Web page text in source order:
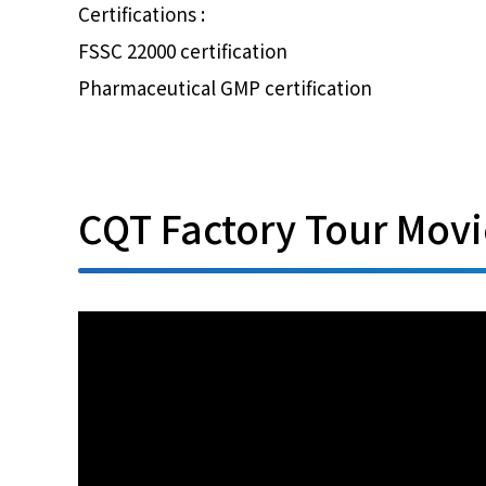
Certifications :
FSSC 22000 certification
Pharmaceutical GMP certification
CQT Factory Tour